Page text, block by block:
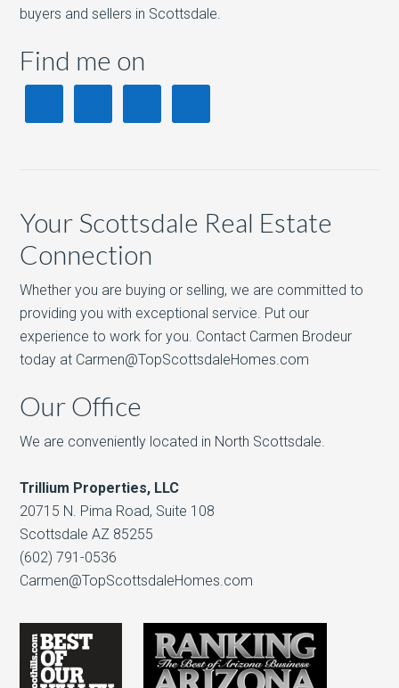
buyers and sellers in Scottsdale.
Find me on
Your Scottsdale Real Estate
Connection
Whether you are buying or selling, we are committed to
providing you with exceptional service. Put our
experience to work for you. Contact Carmen Brodeur
today at Carmen@TopScottsdaleHomes.com
Our Office
We are conveniently located in North Scottsdale.
Trillium Properties, LLC
20715 N. Pima Road, Suite 108
Scottsdale AZ 85255
(602) 791-0536
Carmen@TopScottsdaleHomes.com